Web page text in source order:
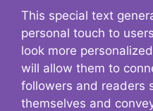
This special text
personal touch to
look more
will allow them to
followers and readers
themselves and